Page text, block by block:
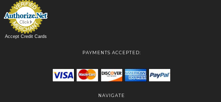
Accept Credit Cards
PAYMENTS ACCEPTED:
NAVIGATE